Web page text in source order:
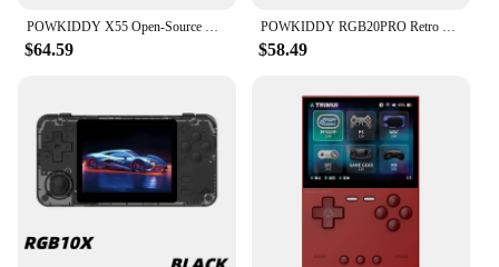
POWKIDDY X55 Open-Source Retro Handheld Game Console 5.5 Inch 1280*720 Ips Screen Built-in Wifi HD Output Children's Gifts
$64.59
POWKIDDY RGB20PRO Retro Handheld Gaming Console 3.2-inch IPS Screen Built-in WiFi 2.4G + Bluetooth Linux System Cheap Kids Gifts
$58.49